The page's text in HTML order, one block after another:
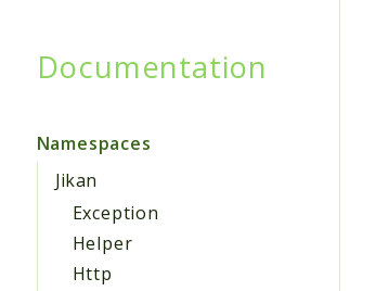
Documentation
Namespaces
Jikan
Exception
Helper
Http